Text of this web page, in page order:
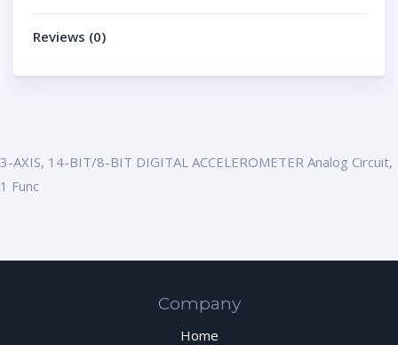
Reviews (0)
3-AXIS, 14-BIT/8-BIT DIGITAL ACCELEROMETER Analog Circuit,
1 Func
Company
Home